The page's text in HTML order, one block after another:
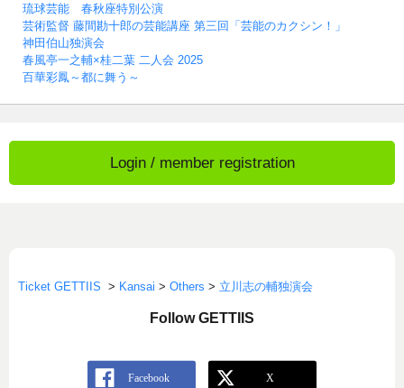
琉球芸能 春秋座特別公演
芸術監督 藤間勘十郎の芸能講座 第三回「芸能のカクシン！」
神田伯山独演会
春風亭一之輔×桂二葉 二人会 2025
百華彩鳳～都に舞う～
Login / member registration
Ticket GETTIIS > Kansai > Others > 立川志の輔独演会
Follow GETTIIS